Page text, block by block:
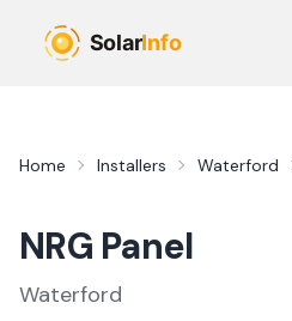
Home Installers Waterford
NRG Panel
Waterford